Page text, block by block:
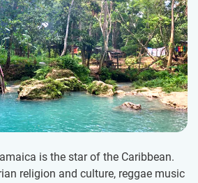
is the star of the Caribbean.
religion and culture, reggae music